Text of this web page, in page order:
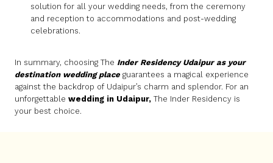
solution for all your wedding needs, from the ceremony
and reception to accommodations and post-wedding
celebrations.
In summary, choosing The Inder Residency Udaipur as your
destination wedding place guarantees a magical experience
against the backdrop of Udaipur’s charm and splendor. For an
unforgettable wedding in Udaipur, The Inder Residency is
your best choice.